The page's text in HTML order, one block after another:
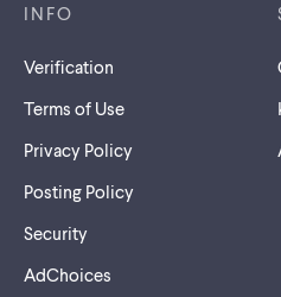
INFO
Verification
Terms of Use
Privacy Policy
Posting Policy
Security
AdChoices